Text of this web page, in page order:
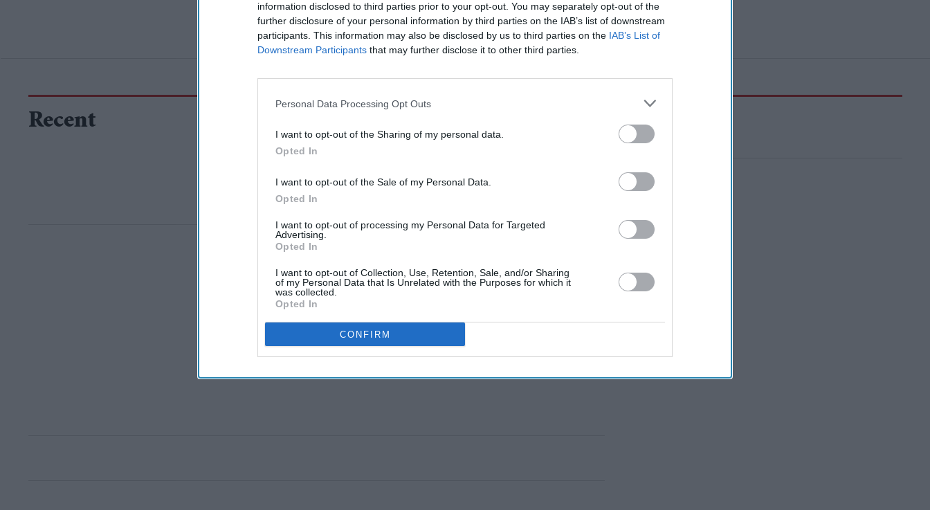
information disclosed to third parties prior to your opt-out. You may separately opt-out of the
further disclosure of your personal information by third parties on the IAB’s list of downstream
participants. This information may also be disclosed by us to third parties on the IAB’s List of
Downstream Participants that may further disclose it to other third parties.
Personal Data Processing Opt Outs
I want to opt-out of the Sharing of my personal data.
Opted In
I want to opt-out of the Sale of my Personal Data.
Opted In
I want to opt-out of processing my Personal Data for Targeted
Advertising.
Opted In
I want to opt-out of Collection, Use, Retention, Sale, and/or Sharing
of my Personal Data that Is Unrelated with the Purposes for which it
was collected.
Opted In
CONFIRM
Recent